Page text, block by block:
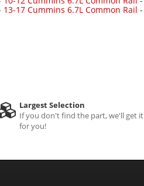
13-17 Cummins 6.7L Common Rail -
Largest Selection
If you don't find the part, we'll get it
for you!